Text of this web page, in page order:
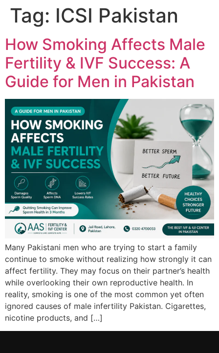
Tag: ICSI Pakistan
How Smoking Affects Male
Fertility & IVF Success: A
Guide for Men in Pakistan
Many Pakistani men who are trying to start a family
continue to smoke without realizing how strongly it can
affect fertility. They may focus on their partner’s health
while overlooking their own reproductive health. In
reality, smoking is one of the most common yet often
ignored causes of male infertility Pakistan. Cigarettes,
nicotine products, and […]